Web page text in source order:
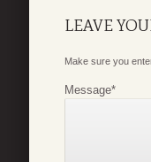
LEAVE
Make sure you
Message*